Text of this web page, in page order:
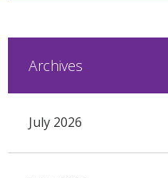
Archives
July 2026